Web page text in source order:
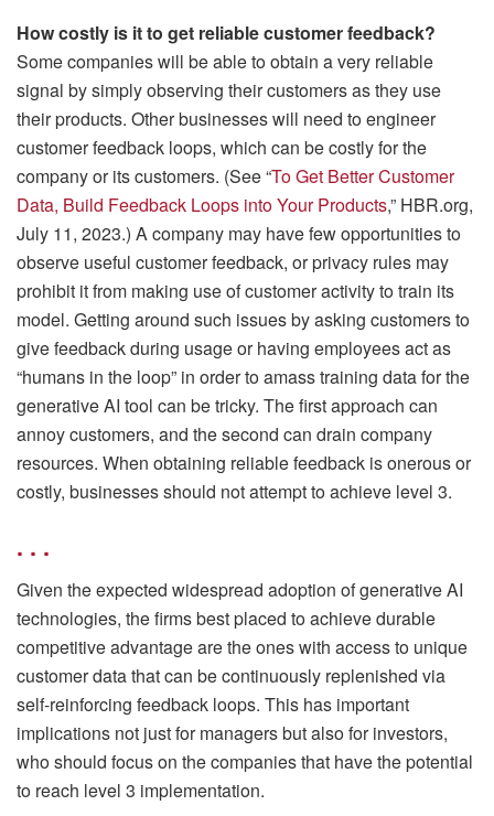
How costly is it to get reliable customer feedback?
Some companies will be able to obtain a very reliable
signal by simply observing their customers as they use
their products. Other businesses will need to engineer
customer feedback loops, which can be costly for the
company or its customers. (See “To Get Better Customer
Data, Build Feedback Loops into Your Products,” HBR.org,
July 11, 2023.) A company may have few opportunities to
observe useful customer feedback, or privacy rules may
prohibit it from making use of customer activity to train its
model. Getting around such issues by asking customers to
give feedback during usage or having employees act as
“humans in the loop” in order to amass training data for the
generative AI tool can be tricky. The first approach can
annoy customers, and the second can drain company
resources. When obtaining reliable feedback is onerous or
costly, businesses should not attempt to achieve level 3.
. . .
Given the expected widespread adoption of generative AI
technologies, the firms best placed to achieve durable
competitive advantage are the ones with access to unique
customer data that can be continuously replenished via
self-reinforcing feedback loops. This has important
implications not just for managers but also for investors,
who should focus on the companies that have the potential
to reach level 3 implementation.